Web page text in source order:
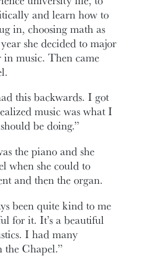
and learn how to
in, choosing math as
she decided to major
music. Then came
this backwards. I got
music was what I
be doing.”
the piano and she
when she could to
and then the organ.
been quite kind to me
for it. It’s a beautiful
I had many
the Chapel.”